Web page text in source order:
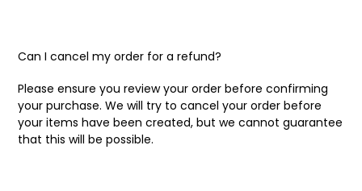
Can I cancel my order for a refund?
Please ensure you review your order before confirming
your purchase. We will try to cancel your order before
your items have been created, but we cannot guarantee
that this will be possible.